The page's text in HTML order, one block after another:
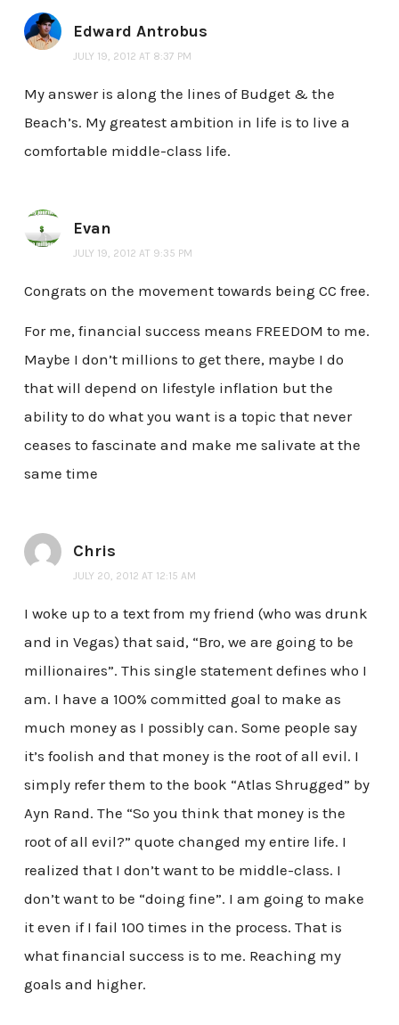
Edward Antrobus
JULY 19, 2012 AT 8:37 PM
My answer is along the lines of Budget & the
Beach’s. My greatest ambition in life is to live a
comfortable middle-class life.
Evan
JULY 19, 2012 AT 9:35 PM
Congrats on the movement towards being CC free.
For me, financial success means FREEDOM to me.
Maybe I don’t millions to get there, maybe I do
that will depend on lifestyle inflation but the
ability to do what you want is a topic that never
ceases to fascinate and make me salivate at the
same time
Chris
JULY 20, 2012 AT 12:15 AM
I woke up to a text from my friend (who was drunk
and in Vegas) that said, “Bro, we are going to be
millionaires”. This single statement defines who I
am. I have a 100% committed goal to make as
much money as I possibly can. Some people say
it’s foolish and that money is the root of all evil. I
simply refer them to the book “Atlas Shrugged” by
Ayn Rand. The “So you think that money is the
root of all evil?” quote changed my entire life. I
realized that I don’t want to be middle-class. I
don’t want to be “doing fine”. I am going to make
it even if I fail 100 times in the process. That is
what financial success is to me. Reaching my
goals and higher.